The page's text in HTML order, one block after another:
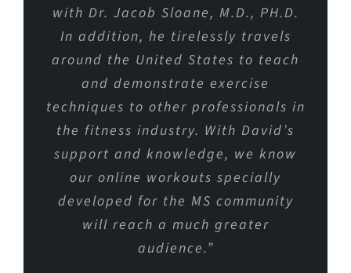
with Dr. Jacob Sloane, M.D., PH.D.
In addition, he tirelessly travels
around the United States to teach
and demonstrate exercise
techniques to other professionals in
the fitness industry. With David’s
support and knowledge, we know
our online workouts specially
developed for the MS community
will reach a much greater
audience.”